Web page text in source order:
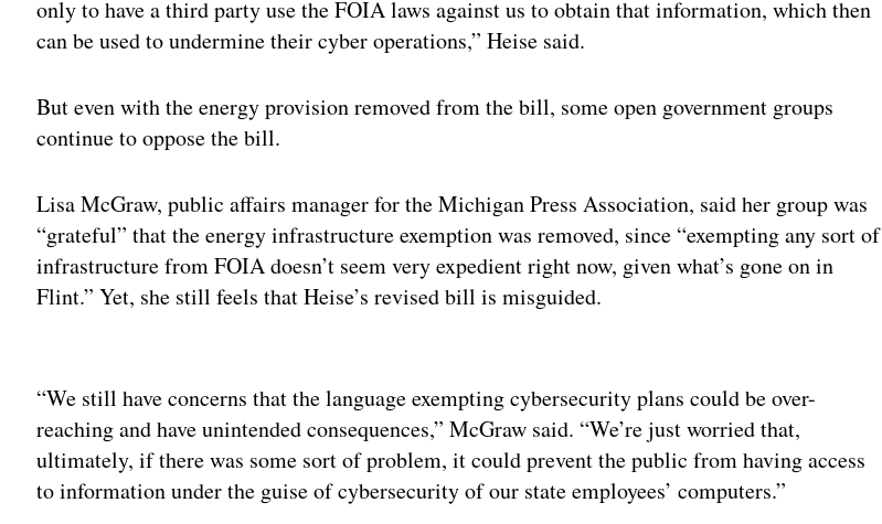
only to have a third party use the FOIA laws against us to obtain that information, which then
can be used to undermine their cyber operations,” Heise said.
But even with the energy provision removed from the bill, some open government groups
continue to oppose the bill.
Lisa McGraw, public affairs manager for the Michigan Press Association, said her group was
“grateful” that the energy infrastructure exemption was removed, since “exempting any sort of
infrastructure from FOIA doesn’t seem very expedient right now, given what’s gone on in
Flint.” Yet, she still feels that Heise’s revised bill is misguided.
“We still have concerns that the language exempting cybersecurity plans could be over-
reaching and have unintended consequences,” McGraw said. “We’re just worried that,
ultimately, if there was some sort of problem, it could prevent the public from having access
to information under the guise of cybersecurity of our state employees’ computers.”